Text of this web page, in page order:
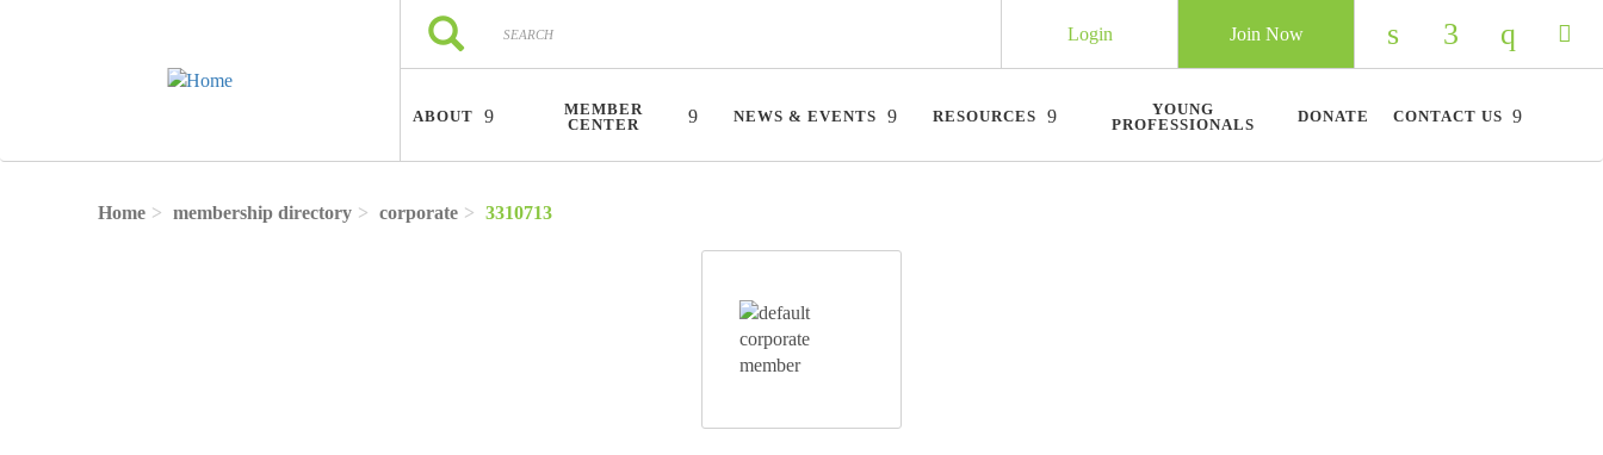
Search
Search
Check our social
Check our
Check
Join Now
Login
ABOUT
MEMBER
CENTER
NEWS & EVENTS RESOURCES
YOUNG
PROFESSIONALS
DONATE CONTACT US
Home membership directory corporate 3310713